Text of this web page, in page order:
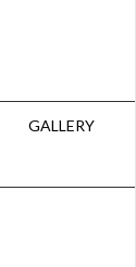
GALLERY